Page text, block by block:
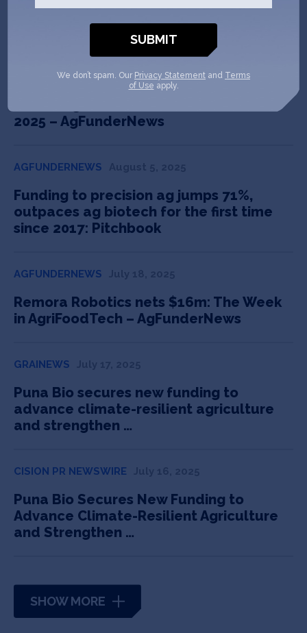
In the News
2025 – AgFunderNews
August 26, 2025
AGFUNDERNEWS
Funding to precision ag jumps 71%,
outpaces ag biotech for the first time
since 2017: Pitchbook
AGFUNDERNEWS
Remora Robotics nets $16m: The Week
in AgriFoodTech – AgFunderNews
AGFUNDERNEWS
Puna Bio secures new funding to
advance climate-resilient agriculture
and strengthen …
GRAINEWS
Puna Bio Secures New Funding to
Advance Climate-Resilient Agriculture
and Strengthen …
CISION PR NEWSWIRE
SHOW MORE
We don’t spam. Our Privacy Statement and Terms
of Use apply.